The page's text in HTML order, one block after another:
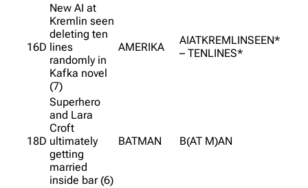
16D
New AI at
Kremlin seen
deleting ten
lines
randomly in
Kafka novel
(7)
AMERIKA
AIATKREMLINSEEN*
– TENLINES*
18D
Superhero
and Lara
Croft
ultimately
getting
married
inside bar (6)
BATMAN B(AT M)AN